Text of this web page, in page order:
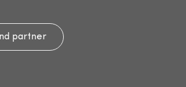
partner